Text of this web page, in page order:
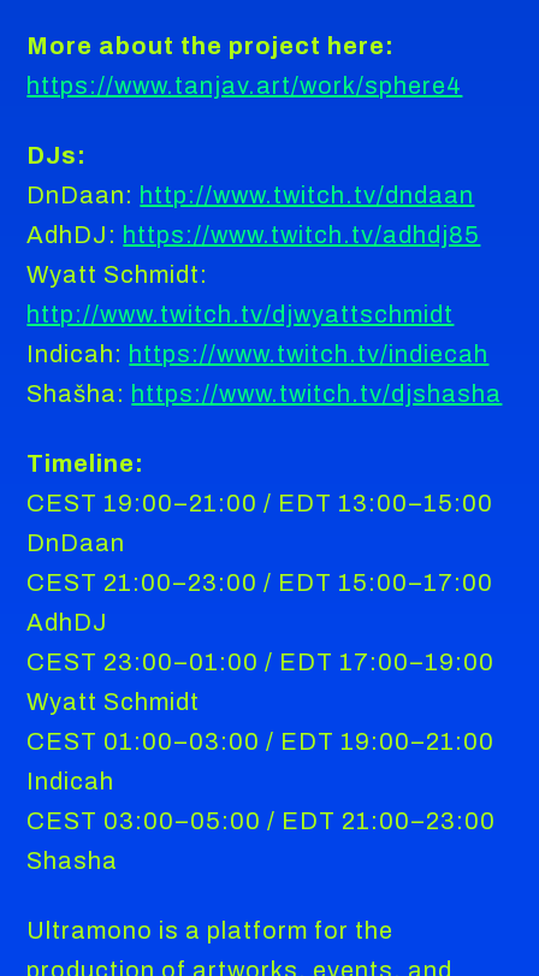
More about the project here:
https://www.tanjav.art/work/sphere4
DJs:
DnDaan: http://www.twitch.tv/dndaan
AdhDJ: https://www.twitch.tv/adhdj85
Wyatt Schmidt:
http://www.twitch.tv/djwyattschmidt
Indicah: https://www.twitch.tv/indiecah
Shašha: https://www.twitch.tv/djshasha
Timeline:
CEST 19:00–21:00 / EDT 13:00–15:00
DnDaan
CEST 21:00–23:00 / EDT 15:00–17:00
AdhDJ
CEST 23:00–01:00 / EDT 17:00–19:00
Wyatt Schmidt
CEST 01:00–03:00 / EDT 19:00–21:00
Indicah
CEST 03:00–05:00 / EDT 21:00–23:00
Shasha
Ultramono is a platform for the
production of artworks, events, and